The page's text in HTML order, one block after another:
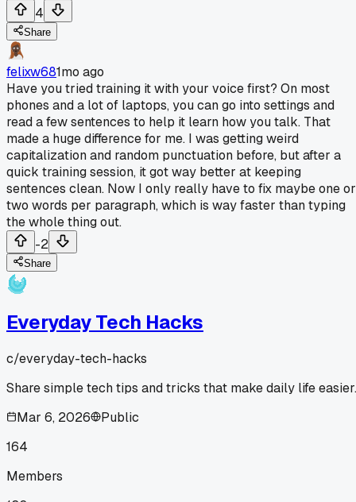
4
Share
felixw681mo ago
Have you tried training it with your voice first? On most
phones and a lot of laptops, you can go into settings and
read a few sentences to help it learn how you talk. That
made a huge difference for me. I was getting weird
capitalization and random punctuation before, but after a
quick training session, it got way better at keeping
sentences clean. Now I only really have to fix maybe one or
two words per paragraph, which is way faster than typing
the whole thing out.
-2
Share
Everyday Tech Hacks
c/everyday-tech-hacks
Share simple tech tips and tricks that make daily life easier.
Mar 6, 2026
Public
164
Members